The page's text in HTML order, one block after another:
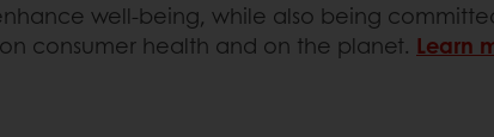
well-being, while also being
consumer health and on the planet. Learn